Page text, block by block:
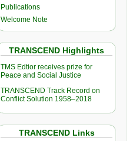
Publications
Welcome Note
TRANSCEND Highlights
TMS Edtior receives prize for
Peace and Social Justice
TRANSCEND Track Record on
Conflict Solution 1958–2018
TRANSCEND Links